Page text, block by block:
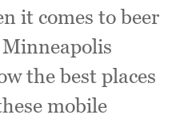
it comes to beer
the best places
mobile